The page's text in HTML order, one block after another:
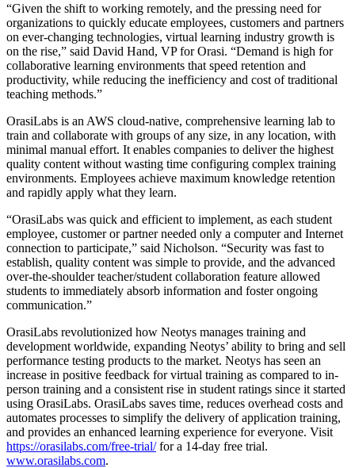
“Given the shift to working remotely, and the pressing need for
organizations to quickly educate employees, customers and partners
on ever-changing technologies, virtual learning industry growth is
on the rise,” said David Hand, VP for Orasi. “Demand is high for
collaborative learning environments that speed retention and
productivity, while reducing the inefficiency and cost of traditional
teaching methods.”
OrasiLabs is an AWS cloud-native, comprehensive learning lab to
train and collaborate with groups of any size, in any location, with
minimal manual effort. It enables companies to deliver the highest
quality content without wasting time configuring complex training
environments. Employees achieve maximum knowledge retention
and rapidly apply what they learn.
“OrasiLabs was quick and efficient to implement, as each student
employee, customer or partner needed only a computer and Internet
connection to participate,” said Nicholson. “Security was fast to
establish, quality content was simple to provide, and the advanced
over-the-shoulder teacher/student collaboration feature allowed
students to immediately absorb information and foster ongoing
communication.”
OrasiLabs revolutionized how Neotys manages training and
development worldwide, expanding Neotys’ ability to bring and sell
performance testing products to the market. Neotys has seen an
increase in positive feedback for virtual training as compared to in-
person training and a consistent rise in student ratings since it started
using OrasiLabs. OrasiLabs saves time, reduces overhead costs and
automates processes to simplify the delivery of application training,
and provides an enhanced learning experience for everyone. Visit
https://orasilabs.com/free-trial/for a 14-day free trial.
www.orasilabs.com.